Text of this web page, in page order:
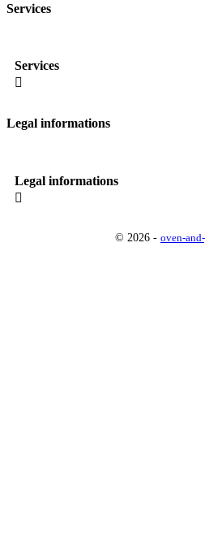
Services
Services

Legal informations
Legal informations

© 2026 - oven-